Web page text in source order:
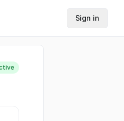
Sign in